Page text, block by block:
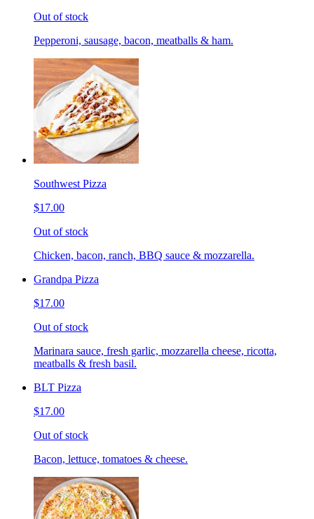
Out of stock
Pepperoni, sausage, bacon, meatballs & ham.
Southwest Pizza
$17.00
Out of stock
Chicken, bacon, ranch, BBQ sauce & mozzarella.
Grandpa Pizza
$17.00
Out of stock
Marinara sauce, fresh garlic, mozzarella cheese, ricotta,
meatballs & fresh basil.
BLT Pizza
$17.00
Out of stock
Bacon, lettuce, tomatoes & cheese.